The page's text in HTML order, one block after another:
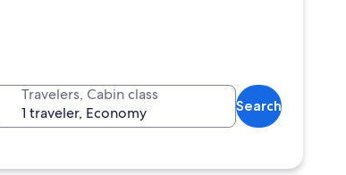
Travelers, Cabin class
1 traveler, Economy
Search